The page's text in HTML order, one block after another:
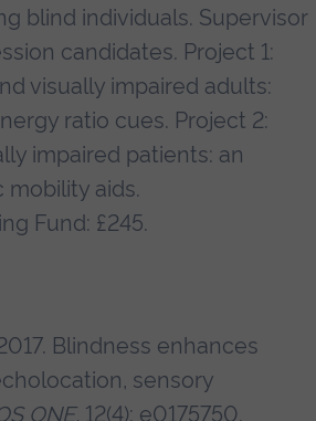
blind individuals. Supervisor
candidates. Project 1:
visually impaired adults:
ratio cues. Project 2:
impaired patients: an
aids.
Fund: £245.
Blindness enhances
sensory
ONE, 12(4): e0175750.